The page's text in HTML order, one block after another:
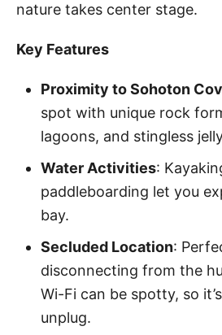
nature takes center stage.
Key Features
Proximity to Sohoton
spot with unique rock
lagoons, and stingless
Water Activities:
paddleboarding let you
bay.
Secluded Location:
disconnecting from the
Wi-Fi can be spotty, so
unplug.